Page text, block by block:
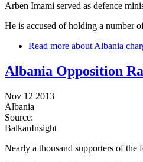
Arben Imami served as defence
He is accused of holding a number
Read more about Albania
Albania Opposition
Nov 12 2013
Albania
Source:
BalkanInsight
Nearly a thousand supporters of